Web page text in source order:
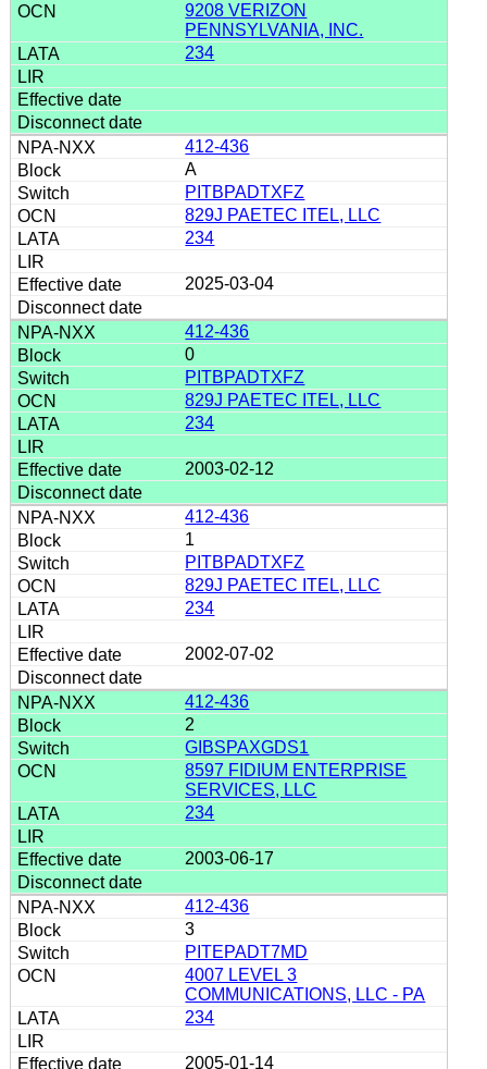
9208 VERIZON
PENNSYLVANIA, INC.
234
412-436
A
PITBPADTXFZ
829J PAETEC ITEL, LLC
234
2025-03-04
412-436
0
PITBPADTXFZ
829J PAETEC ITEL, LLC
234
2003-02-12
412-436
1
PITBPADTXFZ
829J PAETEC ITEL, LLC
234
2002-07-02
412-436
2
GIBSPAXGDS1
8597 FIDIUM ENTERPRISE
SERVICES, LLC
234
2003-06-17
412-436
3
PITEPADT7MD
4007 LEVEL 3
COMMUNICATIONS, LLC - PA
234
2005-01-14